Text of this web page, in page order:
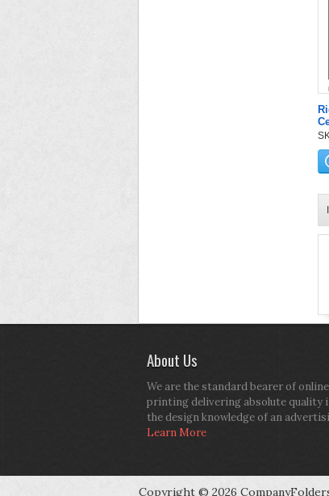
About Us
We are the standard bearer of
printing delivering absolute quality
the design knowledge of an
Learn More
Copyright © 2026